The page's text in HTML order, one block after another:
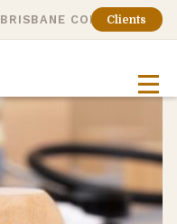
BRISBANE CONSULTING
Clients